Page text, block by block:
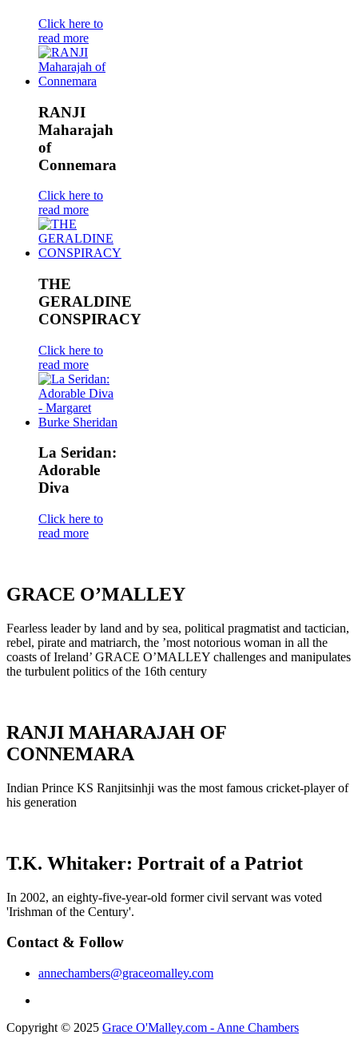
Click here to
read more
RANJI
Maharajah
of
Connemara
Click here to
read more
THE
GERALDINE
CONSPIRACY
Click here to
read more
La Seridan:
Adorable
Diva
Click here to
read more
GRACE O’MALLEY
Fearless leader by land and by sea, political pragmatist and tactician,
rebel, pirate and matriarch, the ’most notorious woman in all the
coasts of Ireland’ GRACE O’MALLEY challenges and manipulates
the turbulent politics of the 16th century
RANJI MAHARAJAH OF
CONNEMARA
Indian Prince KS Ranjitsinhji was the most famous cricket-player of
his generation
T.K. Whitaker: Portrait of a Patriot
In 2002, an eighty-five-year-old former civil servant was voted
'Irishman of the Century'.
Contact & Follow
annechambers@graceomalley.com
Copyright © 2025 Grace O'Malley.com - Anne Chambers